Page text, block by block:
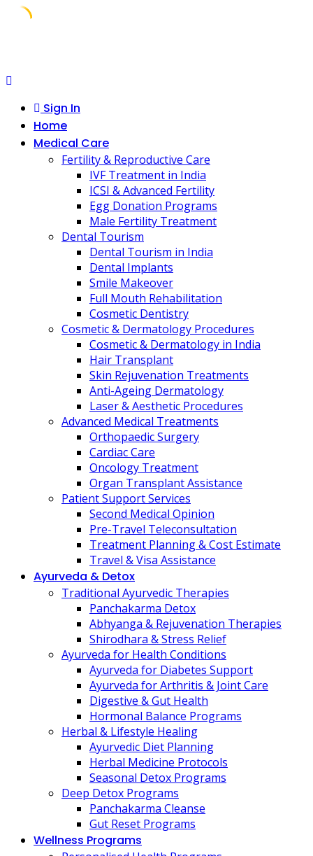
content
Sign In
Home
Medical Care
Fertility & Reproductive Care
IVF Treatment in India
ICSI & Advanced Fertility
Egg Donation Programs
Male Fertility Treatment
Dental Tourism
Dental Tourism in India
Dental Implants
Smile Makeover
Full Mouth Rehabilitation
Cosmetic Dentistry
Cosmetic & Dermatology Procedures
Cosmetic & Dermatology in India
Hair Transplant
Skin Rejuvenation Treatments
Anti-Ageing Dermatology
Laser & Aesthetic Procedures
Advanced Medical Treatments
Orthopaedic Surgery
Cardiac Care
Oncology Treatment
Organ Transplant Assistance
Patient Support Services
Second Medical Opinion
Pre-Travel Teleconsultation
Treatment Planning & Cost Estimate
Travel & Visa Assistance
Ayurveda & Detox
Traditional Ayurvedic Therapies
Panchakarma Detox
Abhyanga & Rejuvenation Therapies
Shirodhara & Stress Relief
Ayurveda for Health Conditions
Ayurveda for Diabetes Support
Ayurveda for Arthritis & Joint Care
Digestive & Gut Health
Hormonal Balance Programs
Herbal & Lifestyle Healing
Ayurvedic Diet Planning
Herbal Medicine Protocols
Seasonal Detox Programs
Deep Detox Programs
Panchakarma Cleanse
Gut Reset Programs
Wellness Programs